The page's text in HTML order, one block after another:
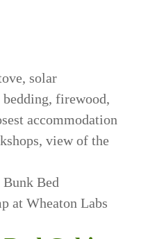
solar
firewood,
accommodation
view of the
Bed
at Wheaton Labs